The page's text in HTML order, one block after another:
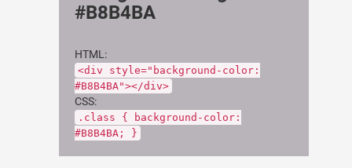
#B8B4BA
HTML:
<div style="background-color:
#B8B4BA"></div>
CSS:
.class { background-color:
#B8B4BA; }